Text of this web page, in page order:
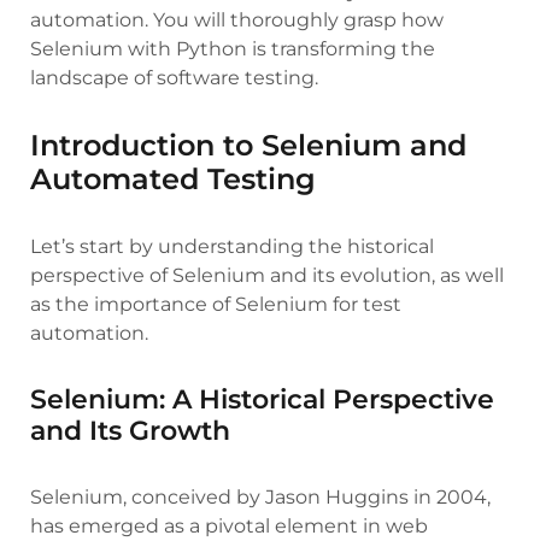
automation. You will thoroughly grasp how
Selenium with Python is transforming the
landscape of software testing.
Introduction to Selenium and
Automated Testing
Let’s start by understanding the historical
perspective of Selenium and its evolution, as well
as the importance of Selenium for test
automation.
Selenium: A Historical Perspective
and Its Growth
Selenium, conceived by Jason Huggins in 2004,
has emerged as a pivotal element in web